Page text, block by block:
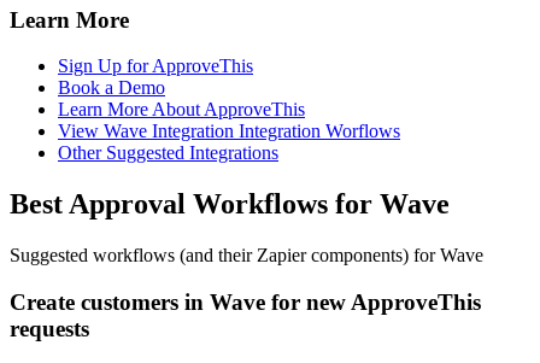
Learn More
Sign Up for ApproveThis
Book a Demo
Learn More About ApproveThis
View Wave Integration Integration Worflows
Other Suggested Integrations
Best Approval Workflows for Wave
Suggested workflows (and their Zapier components) for Wave
Create customers in Wave for new ApproveThis
requests